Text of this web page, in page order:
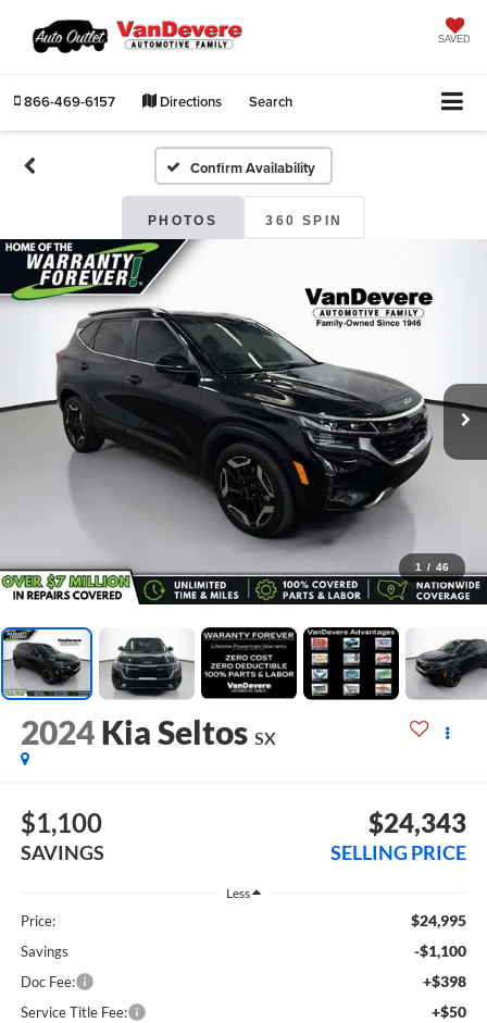
SAVED
866-469-6157 Directions Search
Confirm Availability
PHOTOS 360 SPIN
1 / 46
2024 Kia Seltos SX
$1,100
SAVINGS
$24,343
SELLING PRICE
Less
Price: $24,995
Savings -$1,100
Doc Fee: +$398
Service Title Fee: +$50